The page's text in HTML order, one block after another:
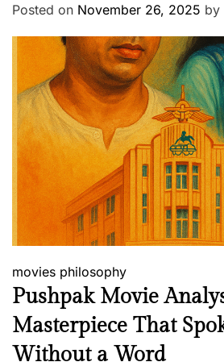
Posted on November 26, 2025 by
movies philosophy
Pushpak Movie
Masterpiece That
Without a Word